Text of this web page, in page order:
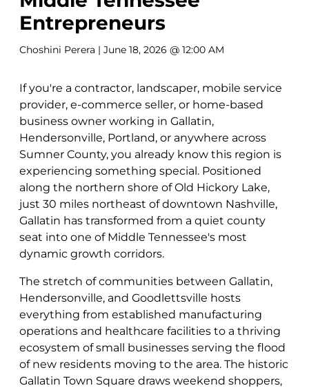
Entrepreneurs
Choshini Perera | June 18, 2026 @ 12:00 AM
If you're a contractor, landscaper, mobile service
provider, e-commerce seller, or home-based
business owner working in Gallatin,
Hendersonville, Portland, or anywhere across
Sumner County, you already know this region is
experiencing something special. Positioned
along the northern shore of Old Hickory Lake,
just 30 miles northeast of downtown Nashville,
Gallatin has transformed from a quiet county
seat into one of Middle Tennessee's most
dynamic growth corridors.
The stretch of communities between Gallatin,
Hendersonville, and Goodlettsville hosts
everything from established manufacturing
operations and healthcare facilities to a thriving
ecosystem of small businesses serving the flood
of new residents moving to the area. The historic
Gallatin Town Square draws weekend shoppers,